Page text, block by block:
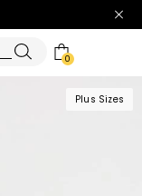
0
Plus Sizes